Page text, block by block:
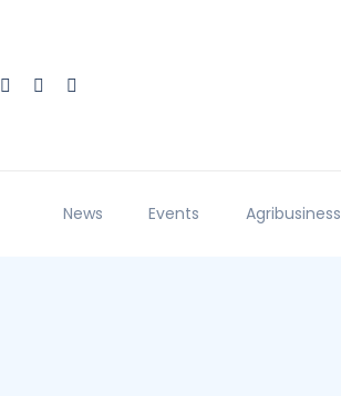
News Events Agribusiness